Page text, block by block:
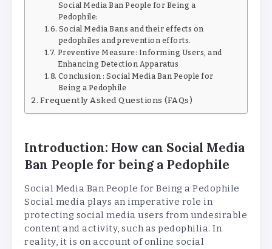
Social Media Ban People for Being a
Pedophile:
Social Media Bans and their effects on
pedophiles and prevention efforts.
Preventive Measure: Informing Users, and
Enhancing Detection Apparatus
Conclusion : Social Media Ban People for
Being a Pedophile
Frequently Asked Questions (FAQs)
Introduction: How can Social Media
Ban People for being a Pedophile
Social Media Ban People for Being a Pedophile
Social media plays an imperative role in
protecting social media users from undesirable
content and activity, such as pedophilia. In
reality, it is on account of online social